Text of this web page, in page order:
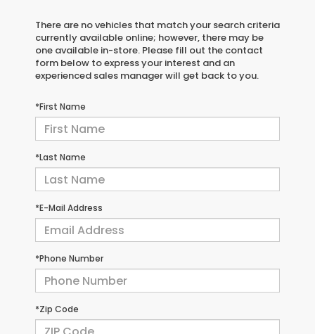
There are no vehicles that match your search criteria
currently available online; however, there may be
one available in-store. Please fill out the contact
form below to express your interest and an
experienced sales manager will get back to you.
*First Name
*Last Name
*E-Mail Address
*Phone Number
*Zip Code